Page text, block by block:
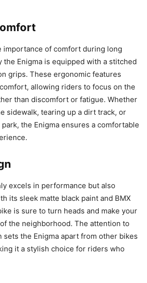
importance of comfort during long
the Enigma is equipped with a stitched
grips. These ergonomic features
allowing riders to focus on the
than discomfort or fatigue. Whether
sidewalk, tearing up a dirt track, or
the Enigma ensures a comfortable
excels in performance but also
its sleek matte black paint and BMX
is sure to turn heads and make your
the neighborhood. The attention to
sets the Enigma apart from other bikes
it a stylish choice for riders who